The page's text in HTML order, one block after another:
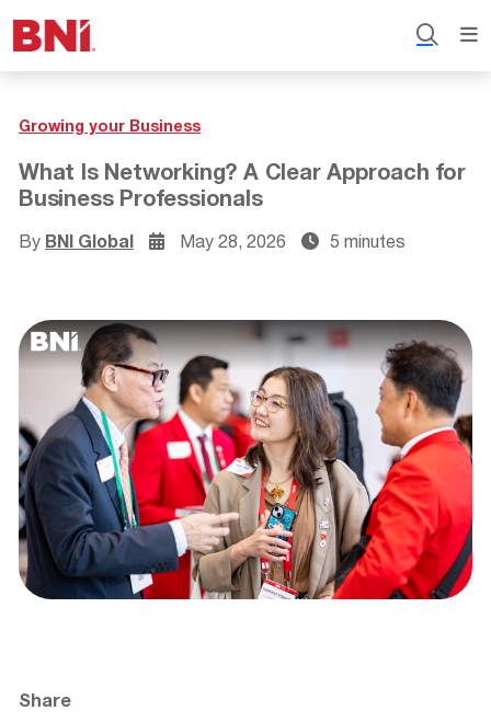
Growing your Business
What Is Networking? A Clear Approach for
Business Professionals
By BNI Global May 28, 2026 5 minutes
Share